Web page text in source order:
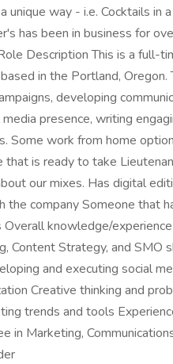
unique way - i.e. Cocktails in
has been in business for
Description This is a full-
in the Portland,
developing
presence, writing
Some work from home
is ready to take
our mixes. Has digital
company Someone that
knowledge/
Content Strategy, and SMO
and executing social
Creative thinking and
trends and tools
in Marketing,